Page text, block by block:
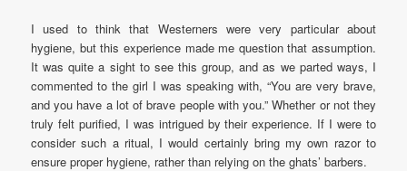
I used to think that Westerners were very particular about
hygiene, but this experience made me question that assumption.
It was quite a sight to see this group, and as we parted ways, I
commented to the girl I was speaking with, “You are very brave,
and you have a lot of brave people with you.” Whether or not they
truly felt purified, I was intrigued by their experience. If I were to
consider such a ritual, I would certainly bring my own razor to
ensure proper hygiene, rather than relying on the ghats’ barbers.